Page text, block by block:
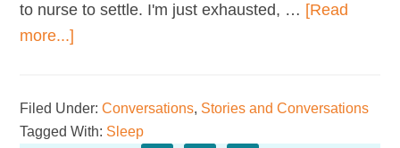
to nurse to settle. I'm just exhausted, … [Read
more...]
Some
Sleep!
Filed Under:Conversations, Stories and Conversations
Tagged With: Sleep